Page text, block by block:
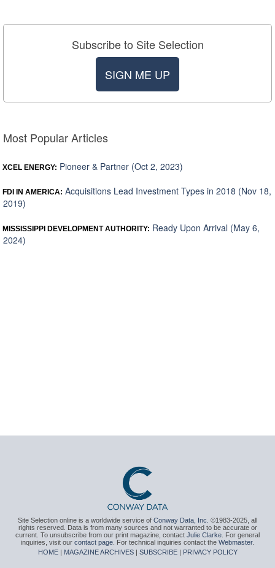
Subscribe to Site Selection
SIGN ME UP
Most Popular Articles
XCEL ENERGY: Pioneer & Partner (Oct 2, 2023)
FDI IN AMERICA: Acquisitions Lead Investment Types in 2018 (Nov 18,
2019)
MISSISSIPPI DEVELOPMENT AUTHORITY: Ready Upon Arrival (May 6,
2024)
Site Selection online is a worldwide service of Conway Data, Inc. ©1983-2025, all
rights reserved. Data is from many sources and not warranted to be accurate or
current. To unsubscribe from our print magazine, contact Julie Clarke . For general
inquiries, visit our contact page . For technical inquiries contact the Webmaster.
HOME| MAGAZINE ARCHIVES| SUBSCRIBE| PRIVACY POLICY